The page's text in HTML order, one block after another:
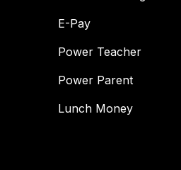
E-Pay
Power Teacher
Power Parent
Lunch Money